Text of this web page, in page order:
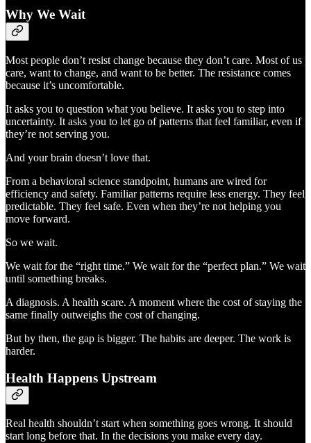
Why We Wait
Most people don’t resist change because they don’t care. Most of us
care, want to change, and want to be better. The resistance comes
because it’s uncomfortable.
It asks you to question what you believe. It asks you to step into
uncertainty. It asks you to let go of patterns that feel familiar, even if
they’re not serving you.
And your brain doesn’t love that.
From a behavioral science standpoint, humans are wired for
efficiency and safety. Familiar patterns require less energy. They feel
predictable. They feel safe. Even when they’re not helping you
move forward.
So we wait.
We wait for the “right time.” We wait for the “perfect plan.” We wait
until something breaks.
A diagnosis. A health scare. A moment where the cost of staying the
same finally outweighs the cost of changing.
But by then, the gap is bigger. The habits are deeper. The work is
harder.
Health Happens Upstream
Real health shouldn’t start when something goes wrong. It should
start long before that. In the decisions you make every day.